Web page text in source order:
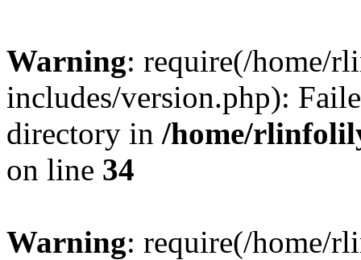
Warning: require(/home/
includes/version.php):
directory in /home/
on line 34
Warning: require(/home/